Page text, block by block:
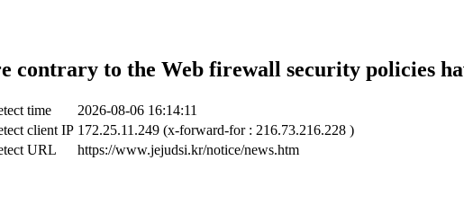
contrary to the Web firewall security policies
time
2026-08-06 16:14:11
client IP 172.25.11.249 (x-forward-for : 216.73.216.228 )
URL
https://www.jejudsi.kr/notice/news.htm